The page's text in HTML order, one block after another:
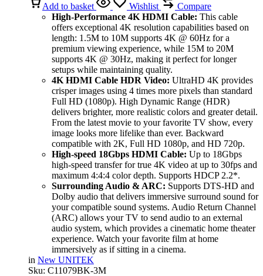
Add to basket Wishlist
Compare
High-Performance 4K HDMI Cable: This cable
offers exceptional 4K resolution capabilities based on
length: 1.5M to 10M supports 4K @ 60Hz for a
premium viewing experience, while 15M to 20M
supports 4K @ 30Hz, making it perfect for longer
setups while maintaining quality.
4K HDMI Cable HDR Video: UltraHD 4K provides
crisper images using 4 times more pixels than standard
Full HD (1080p). High Dynamic Range (HDR)
delivers brighter, more realistic colors and greater detail.
From the latest movie to your favorite TV show, every
image looks more lifelike than ever. Backward
compatible with 2K, Full HD 1080p, and HD 720p.
High-speed 18Gbps HDMI Cable: Up to 18Gbps
high-speed transfer for true 4K video at up to 30fps and
maximum 4:4:4 color depth. Supports HDCP 2.2*.
Surrounding Audio & ARC: Supports DTS-HD and
Dolby audio that delivers immersive surround sound for
your compatible sound systems. Audio Return Channel
(ARC) allows your TV to send audio to an external
audio system, which provides a cinematic home theater
experience. Watch your favorite film at home
immersively as if sitting in a cinema.
in New UNITEK
Sku: C11079BK-3M